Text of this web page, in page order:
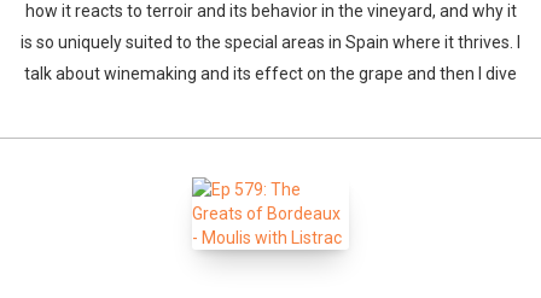
how it reacts to terroir and its behavior in the vineyard, and why it
is so uniquely suited to the special areas in Spain where it thrives. I
talk about winemaking and its effect on the grape and then I dive